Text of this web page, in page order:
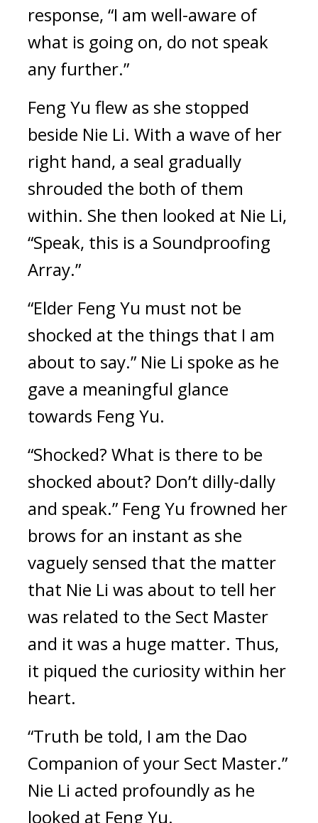
response, “I am well-aware of
what is going on, do not speak
any further.”
Feng Yu flew as she stopped
beside Nie Li. With a wave of her
right hand, a seal gradually
shrouded the both of them
within. She then looked at Nie Li,
“Speak, this is a Soundproofing
Array.”
“Elder Feng Yu must not be
shocked at the things that I am
about to say.” Nie Li spoke as he
gave a meaningful glance
towards Feng Yu.
“Shocked? What is there to be
shocked about? Don’t dilly-dally
and speak.” Feng Yu frowned her
brows for an instant as she
vaguely sensed that the matter
that Nie Li was about to tell her
was related to the Sect Master
and it was a huge matter. Thus,
it piqued the curiosity within her
heart.
“Truth be told, I am the Dao
Companion of your Sect Master.”
Nie Li acted profoundly as he
looked at Feng Yu.